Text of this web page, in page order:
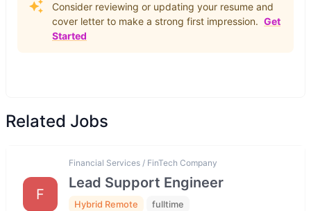
Consider reviewing or updating your resume and
cover letter to make a strong first impression. Get
Started
Related Jobs
F
Financial Services / FinTech Company
Lead Support Engineer
Hybrid Remote fulltime